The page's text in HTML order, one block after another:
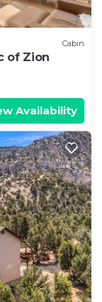
Cabin
of Zion
Availability